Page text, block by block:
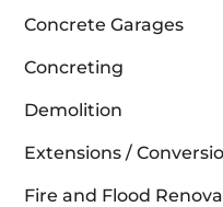
Concrete Garages
Concreting
Demolition
Extensions /
Fire and Flood